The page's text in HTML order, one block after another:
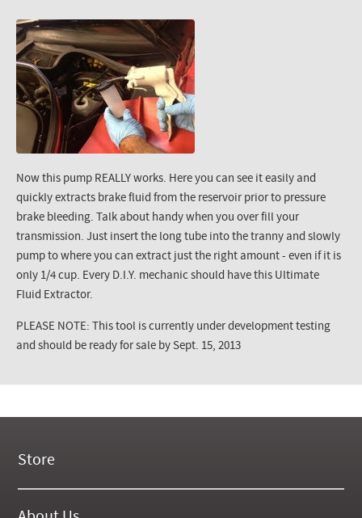
Now this pump REALLY works. Here you can see it easily and
quickly extracts brake fluid from the reservoir prior to pressure
brake bleeding. Talk about handy when you over fill your
transmission. Just insert the long tube into the tranny and slowly
pump to where you can extract just the right amount - even if it is
only 1/4 cup. Every D.I.Y. mechanic should have this Ultimate
Fluid Extractor.
PLEASE NOTE: This tool is currently under development testing
and should be ready for sale by Sept. 15, 2013
Store
New Products
On Demand Videos